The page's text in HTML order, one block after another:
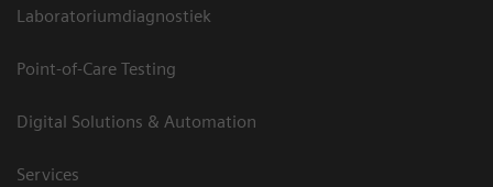
Laboratoriumdiagnostiek
Point-of-Care Testing
Digital Solutions & Automation
Services